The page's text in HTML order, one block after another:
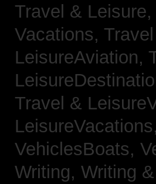
Travel &
Vacations,
LeisureAviation,
Travel &
LeisureVacations,
VehiclesBoats,
Writing, Writing